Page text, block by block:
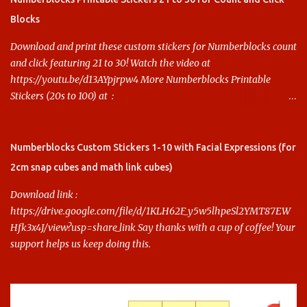
Blocks
Download and print these custom stickers for Numberblocks count
and click featuring 21 to 30! Watch the video at
https://youtu.be/d13AYpjrpw4 More Numberblocks Printable
Stickers (20s to 100) at :
this.
Numberblocks Custom Stickers 1-10 with Facial Expressions (for
2cm snap cubes and math link cubes)
Download link :
https://drive.google.com/file/d/1KLH62F_y5w5lhpeSl2YMT87EW
Hfk3x4J/view?usp=share_link Say thanks with a cup of coffee! Your
support helps us keep doing this.